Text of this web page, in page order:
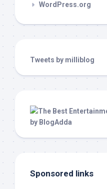
WordPress.org
Tweets by milliblog
Sponsored links